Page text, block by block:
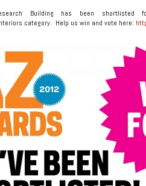
Building has been
category. Help us win and vote here: